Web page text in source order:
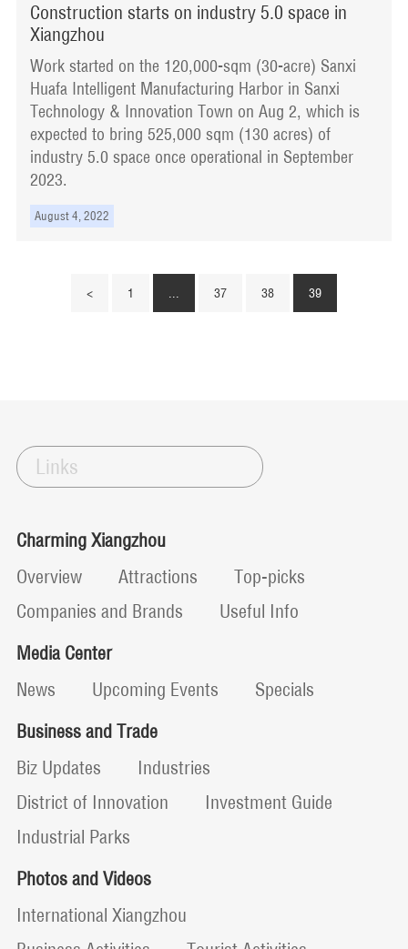
Construction starts on industry 5.0 space in
Xiangzhou
Work started on the 120,000-sqm (30-acre) Sanxi
Huafa Intelligent Manufacturing Harbor in Sanxi
Technology & Innovation Town on Aug 2, which is
expected to bring 525,000 sqm (130 acres) of
industry 5.0 space once operational in September
2023.
August 4, 2022
< 1 ... 37 38 39
Links
Charming Xiangzhou
Overview
Attractions
Top-picks
Companies and Brands
Useful Info
Media Center
News
Upcoming Events
Specials
Business and Trade
Biz Updates
Industries
District of Innovation
Investment Guide
Industrial Parks
Photos and Videos
International Xiangzhou